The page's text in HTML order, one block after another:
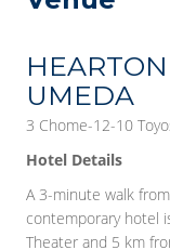
UMEDA
3 Chome-12-10
Hotel Details
A 3-minute walk
contemporary hotel
Theater and 5 km